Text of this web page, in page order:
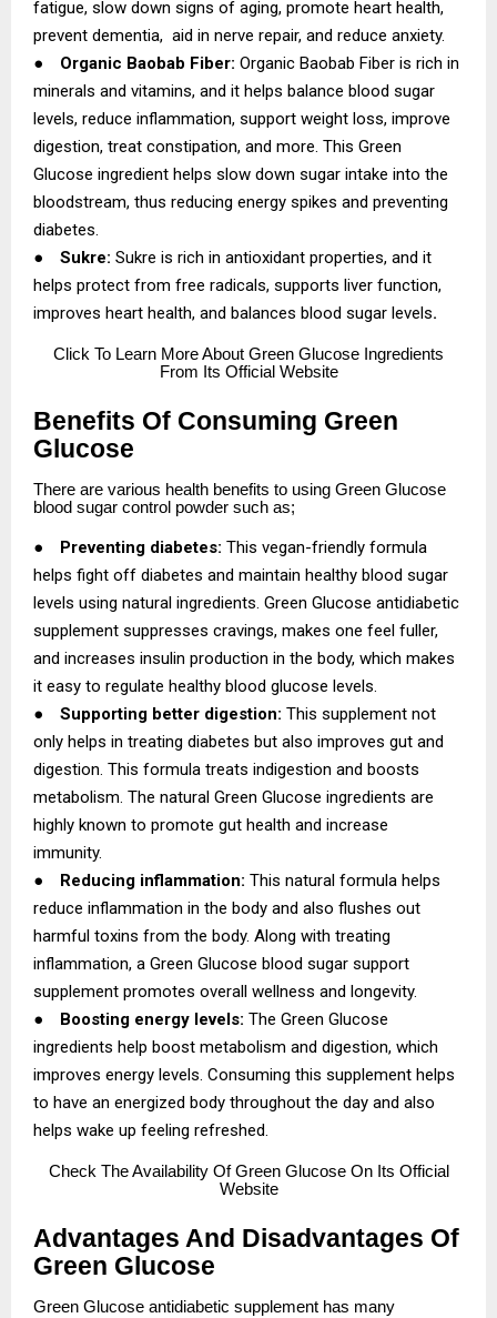
fatigue, slow down signs of aging, promote heart health,
prevent dementia, aid in nerve repair, and reduce anxiety.
●
Organic Baobab Fiber: Organic Baobab Fiber is rich in
minerals and vitamins, and it helps balance blood sugar
levels, reduce inflammation, support weight loss, improve
digestion, treat constipation, and more. This Green
Glucose ingredient helps slow down sugar intake into the
bloodstream, thus reducing energy spikes and preventing
diabetes.
●
Sukre: Sukre is rich in antioxidant properties, and it
helps protect from free radicals, supports liver function,
improves heart health, and balances blood sugar levels.
Click To Learn More About Green Glucose Ingredients
From Its Official Website
Benefits Of Consuming Green
Glucose
There are various health benefits to using Green Glucose
blood sugar control powder such as;
● Preventing diabetes: This vegan-friendly formula
helps fight off diabetes and maintain healthy blood sugar
levels using natural ingredients. Green Glucose antidiabetic
supplement suppresses cravings, makes one feel fuller,
and increases insulin production in the body, which makes
it easy to regulate healthy blood glucose levels.
●
Supporting better digestion: This supplement not
only helps in treating diabetes but also improves gut and
digestion. This formula treats indigestion and boosts
metabolism. The natural Green Glucose ingredients are
highly known to promote gut health and increase
immunity.
●
Reducing inflammation: This natural formula helps
reduce inflammation in the body and also flushes out
harmful toxins from the body. Along with treating
inflammation, a Green Glucose blood sugar support
supplement promotes overall wellness and longevity.
●
Boosting energy levels: The Green Glucose
ingredients help boost metabolism and digestion, which
improves energy levels. Consuming this supplement helps
to have an energized body throughout the day and also
helps wake up feeling refreshed.
Check The Availability Of Green Glucose On Its Official
Website
Advantages And Disadvantages Of
Green Glucose
Green Glucose antidiabetic supplement has many